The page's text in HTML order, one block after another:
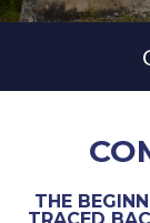
THE